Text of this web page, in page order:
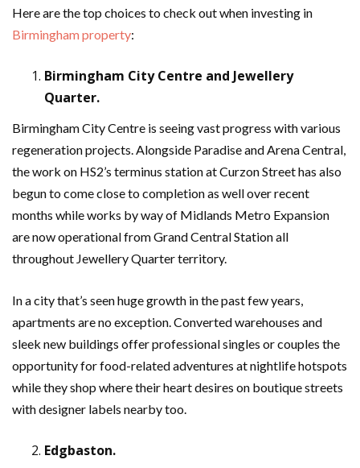
Here are the top choices to check out when investing in
Birmingham property:
Birmingham City Centre and Jewellery
Quarter.
Birmingham City Centre is seeing vast progress with various
regeneration projects. Alongside Paradise and Arena Central,
the work on HS2’s terminus station at Curzon Street has also
begun to come close to completion as well over recent
months while works by way of Midlands Metro Expansion
are now operational from Grand Central Station all
throughout Jewellery Quarter territory.
In a city that’s seen huge growth in the past few years,
apartments are no exception. Converted warehouses and
sleek new buildings offer professional singles or couples the
opportunity for food-related adventures at nightlife hotspots
while they shop where their heart desires on boutique streets
with designer labels nearby too.
Edgbaston.